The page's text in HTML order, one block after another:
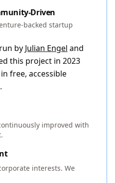
Driven
backed startup
by Julian Engel and
this project in 2023
free, accessible
improved with
interests. We